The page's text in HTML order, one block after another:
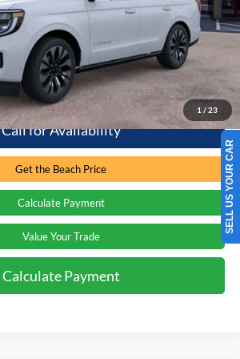
1 / 23
$83,500
+$899
$84,399
Call for Availability
Get the Beach Price
Calculate Payment
Value Your Trade
Calculate Payment
SELL US YOUR CAR